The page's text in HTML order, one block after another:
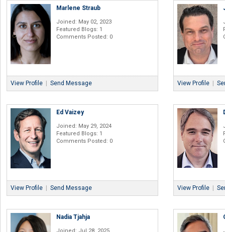
Marlene Straub
Joined: May 02, 2023
Featured Blogs: 1
Comments Posted: 0
View Profile Send Message View Profile
Ed Vaizey
Joined: May 29, 2024
Featured Blogs: 1
Comments Posted: 0
View Profile | Send Message View Profile |
Nadia Tjahja
Joined: Jul 28, 2025